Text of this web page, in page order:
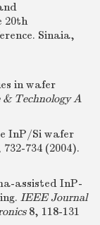
20th
Sinaia,
in wafer
& Technology A
InP/Si wafer
734 (2004).
assisted InP-
IEEE Journal
8, 118-131